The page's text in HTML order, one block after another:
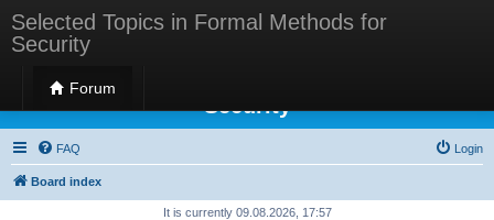
Selected Topics in Formal Methods for
Security
Forum
Selected Topics in Formal Methods for
Security
FAQ Login
Board index
It is currently 09.08.2026, 17:57